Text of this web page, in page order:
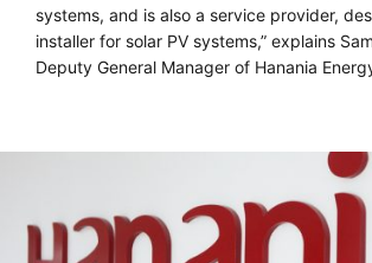
systems, and is also a service provider,
installer for solar PV systems,” explains
Deputy General Manager of Hanania